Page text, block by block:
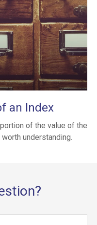
an Index
of the value of the
understanding.